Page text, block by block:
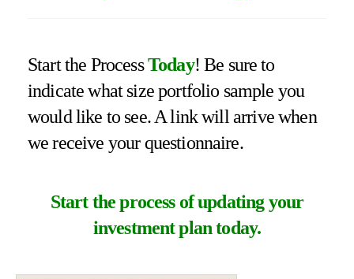
Start the ProcessToday! Be sure to
indicate what size portfolio sample you
would like to see. A link will arrive when
we receive your questionnaire.
Start the process of updating your
investment plan today.